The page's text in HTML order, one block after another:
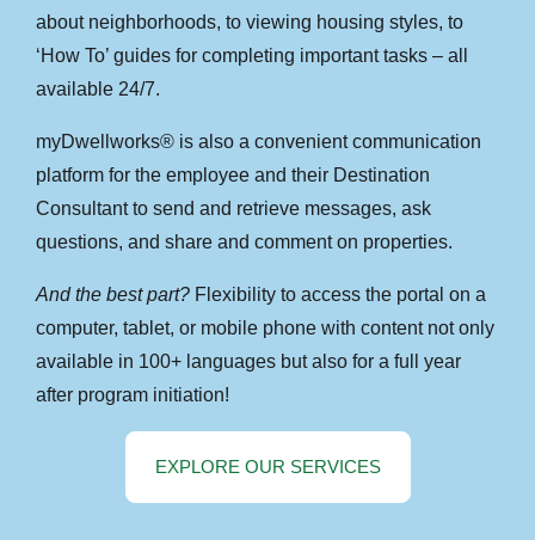
about neighborhoods, to viewing housing styles, to
‘How To’ guides for completing important tasks – all
available 24/7.
myDwellworks® is also a convenient communication
platform for the employee and their Destination
Consultant to send and retrieve messages, ask
questions, and share and comment on properties.
And the best part? Flexibility to access the portal on a
computer, tablet, or mobile phone with content not only
available in 100+ languages but also for a full year
after program initiation!
EXPLORE OUR SERVICES